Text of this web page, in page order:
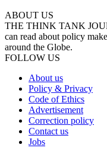
ABOUT US
THE THINK TANK
can read about policy
around the Globe.
FOLLOW US
About us
Policy & Privacy
Code of Ethics
Advertisement
Correction policy
Contact us
Jobs